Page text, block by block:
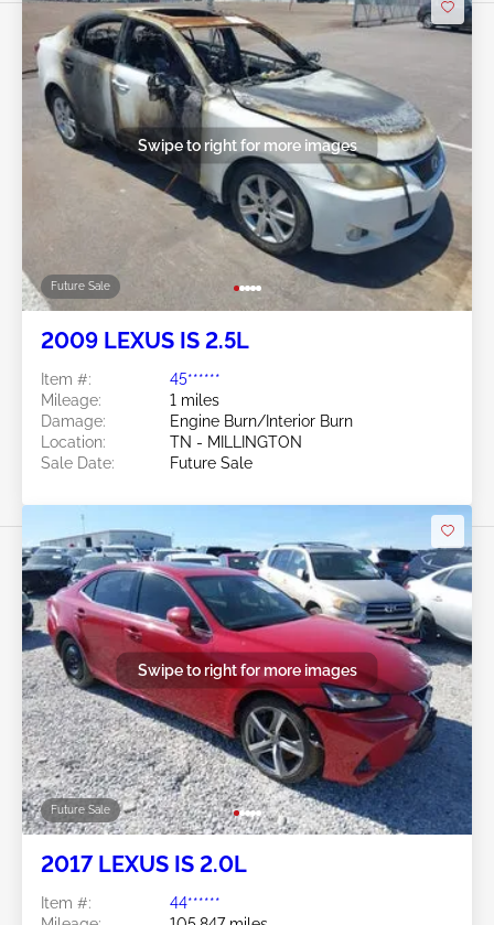
Future Sale
Swipe to right for more images
2009 LEXUS IS 2.5L
Item #:
45******
Mileage:
1 miles
Damage:
Engine Burn/Interior Burn
Location:
TN - MILLINGTON
Sale Date:
Future Sale
Future Sale
Swipe to right for more images
2017 LEXUS IS 2.0L
Item #:
44******